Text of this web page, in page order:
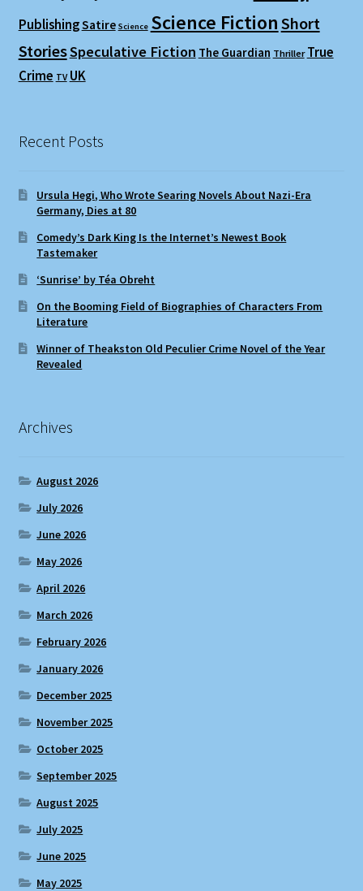
PublishingSatire Science Science FictionShort
StoriesSpeculative Fiction The Guardian Thriller True
Crime TV UK
Recent Posts
Ursula Hegi, Who Wrote Searing Novels About Nazi-Era
Germany, Dies at 80
Comedy’s Dark King Is the Internet’s Newest Book
Tastemaker
‘Sunrise’ by Téa Obreht
On the Booming Field of Biographies of Characters From
Literature
Winner of Theakston Old Peculier Crime Novel of the Year
Revealed
Archives
August 2026
July 2026
June 2026
May 2026
April 2026
March 2026
February 2026
January 2026
December 2025
November 2025
October 2025
September 2025
August 2025
July 2025
June 2025
May 2025